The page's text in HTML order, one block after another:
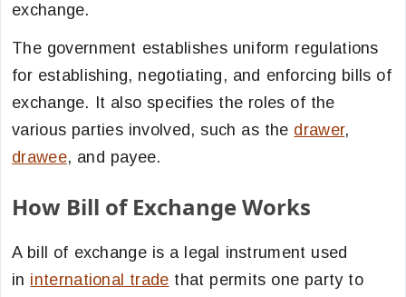
exchange.
The government establishes uniform regulations
for establishing, negotiating, and enforcing bills of
exchange. It also specifies the roles of the
various parties involved, such as the drawer,
drawee, and payee.
How Bill of Exchange Works
A bill of exchange is a legal instrument used
in international trade that permits one party to